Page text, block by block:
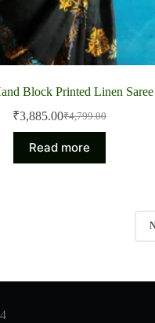
Block Printed Linen Saree
₹4,799.00
Original
price
was:
₹4,799.00.
₹3,885.00Current
price
is:
₹3,885.00.
Read more